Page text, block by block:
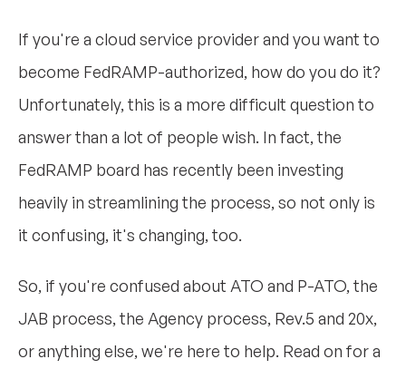
If you're a cloud service provider and you want to
become FedRAMP-authorized, how do you do it?
Unfortunately, this is a more difficult question to
answer than a lot of people wish. In fact, the
FedRAMP board has recently been investing
heavily in streamlining the process, so not only is
it confusing, it's changing, too.
So, if you're confused about ATO and P-ATO, the
JAB process, the Agency process, Rev.5 and 20x,
or anything else, we're here to help. Read on for a